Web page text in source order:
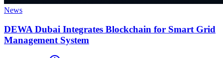
News
DEWA Dubai Integrates Blockchain for Smart Grid
Management System